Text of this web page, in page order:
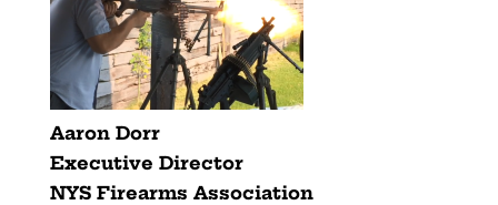
Aaron Dorr
Executive Director
NYS Firearms Association